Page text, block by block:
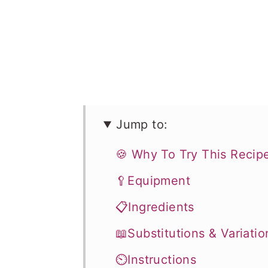
Jump to:
🍪 Why To Try This
🥄Equipment
📋Ingredients
📖Substitutions &
⏲️Instructions